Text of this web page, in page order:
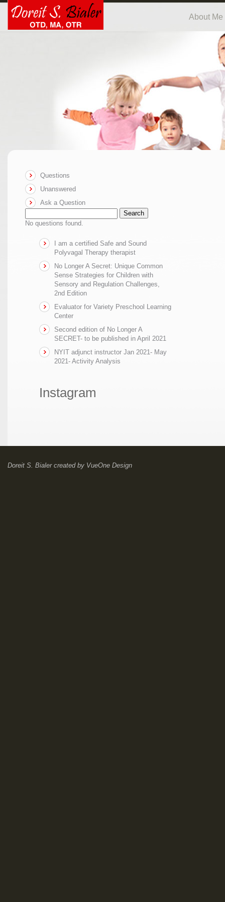
About Me
Questions
Unanswered
Ask a Question
Search
No questions found.
I am a certified Safe and Sound
Polyvagal Therapy therapist
No Longer A Secret: Unique Common
Sense Strategies for Children with
Sensory and Regulation Challenges,
2nd Edition
Evaluator for Variety Preschool Learning
Center
Second edition of No Longer A
SECRET- to be published in April 2021
NYIT adjunct instructor Jan 2021- May
2021- Activity Analysis
Instagram
Doreit S. Bialercreated by VueOne Design